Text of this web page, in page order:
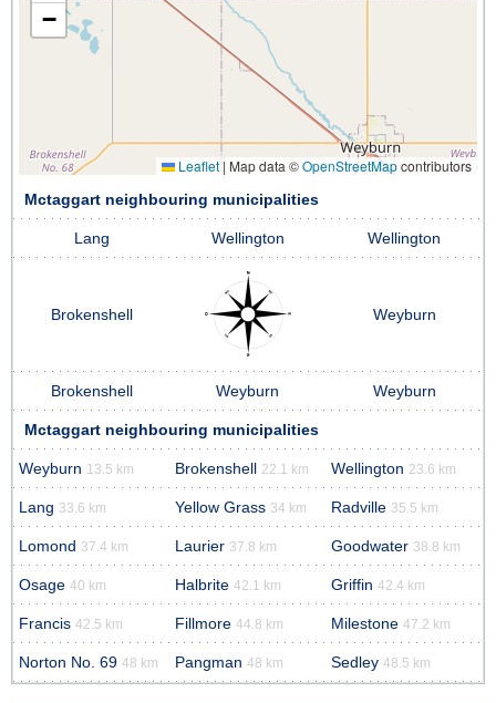
−
Leaflet | Map data ©OpenStreetMapcontributors
Mctaggart neighbouring municipalities
Lang Wellington Wellington
Brokenshell Weyburn
Brokenshell Weyburn Weyburn
Mctaggart neighbouring municipalities
Weyburn 13.5 km Brokenshell 22.1 km Wellington 23.6 km
Lang 33.6 km Yellow Grass 34 km Radville 35.5 km
Lomond 37.4 km Laurier 37.8 km Goodwater 38.8 km
Osage 40 km Halbrite 42.1 km Griffin 42.4 km
Francis 42.5 km Fillmore 44.8 km Milestone 47.2 km
Norton No. 69 48 km Pangman 48 km Sedley 48.5 km